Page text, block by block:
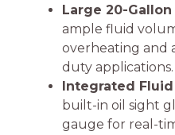
Large 20-
ample fluid
overheating and
duty applications.
Integrated
built-in oil sight
gauge for real-